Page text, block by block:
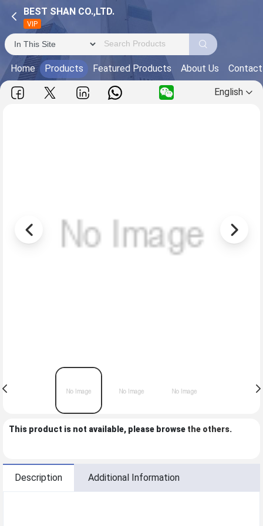
BEST SHAN CO.,LTD.
VIP
Home Products Featured Products About Us
English
This product is not available, please browse the others.
Description Additional Information